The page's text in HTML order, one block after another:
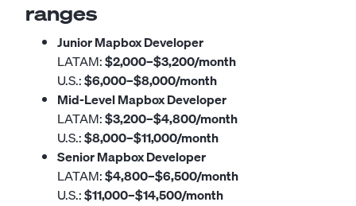
ranges
Junior Mapbox Developer
LATAM:$2,000–$3,200/month
U.S.:$6,000–$8,000/month
Mid-Level Mapbox Developer
LATAM:$3,200–$4,800/month
U.S.:$8,000–$11,000/month
Senior Mapbox Developer
LATAM:$4,800–$6,500/month
U.S.:$11,000–$14,500/month